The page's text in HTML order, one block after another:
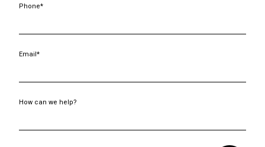
Phone*
Email*
How can we help?